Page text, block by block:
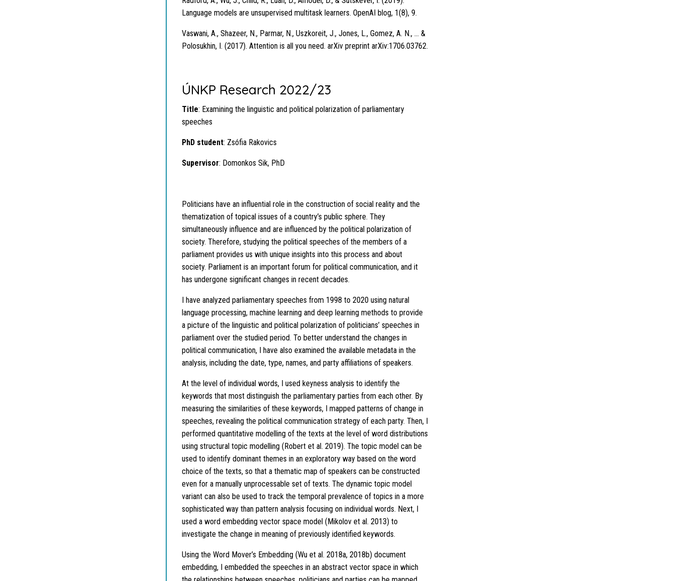
Language models are unsupervised multitask learners. OpenAI blog, 1(8), 9.
Vaswani, A., Shazeer, N., Parmar, N., Uszkoreit, J., Jones, L., Gomez, A. N., … &
Polosukhin, I. (2017). Attention is all you need. arXiv preprint arXiv:1706.03762.
ÚNKP Research 2022/23
Title: Examining the linguistic and political polarization of parliamentary
speeches
PhD student: Zsófia Rakovics
Supervisor: Domonkos Sik, PhD
Politicians have an influential role in the construction of social reality and the
thematization of topical issues of a country’s public sphere. They
simultaneously influence and are influenced by the political polarization of
society. Therefore, studying the political speeches of the members of a
parliament provides us with unique insights into this process and about
society. Parliament is an important forum for political communication, and it
has undergone significant changes in recent decades.
I have analyzed parliamentary speeches from 1998 to 2020 using natural
language processing, machine learning and deep learning methods to provide
a picture of the linguistic and political polarization of politicians’ speeches in
parliament over the studied period. To better understand the changes in
political communication, I have also examined the available metadata in the
analysis, including the date, type, names, and party affiliations of speakers.
At the level of individual words, I used keyness analysis to identify the
keywords that most distinguish the parliamentary parties from each other. By
measuring the similarities of these keywords, I mapped patterns of change in
speeches, revealing the political communication strategy of each party. Then, I
performed quantitative modelling of the texts at the level of word distributions
using structural topic modelling (Robert et al. 2019). The topic model can be
used to identify dominant themes in an exploratory way based on the word
choice of the texts, so that a thematic map of speakers can be constructed
even for a manually unprocessable set of texts. The dynamic topic model
variant can also be used to track the temporal prevalence of topics in a more
sophisticated way than pattern analysis focusing on individual words. Next, I
used a word embedding vector space model (Mikolov et al. 2013) to
investigate the change in meaning of previously identified keywords.
Using the Word Mover’s Embedding (Wu et al. 2018a, 2018b) document
embedding, I embedded the speeches in an abstract vector space in which